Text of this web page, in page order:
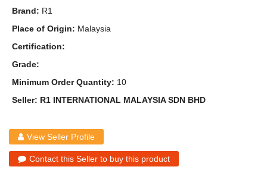
Brand: R1
Place of Origin: Malaysia
Certification:
Grade:
Minimum Order Quantity: 10
Seller: R1 INTERNATIONAL MALAYSIA SDN BHD
View Seller Profile
Contact this Seller to buy this product